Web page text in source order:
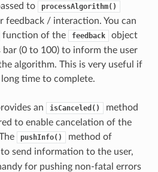
to processAlgorithm()
feedback / interaction. You can
function of the feedback
object
(0 to 100) to inform the user
algorithm. This is very useful if
time to complete.
an isCanceled()
method
to enable cancelation of the
pushInfo() method of
send information to the user,
for pushing non-fatal errors